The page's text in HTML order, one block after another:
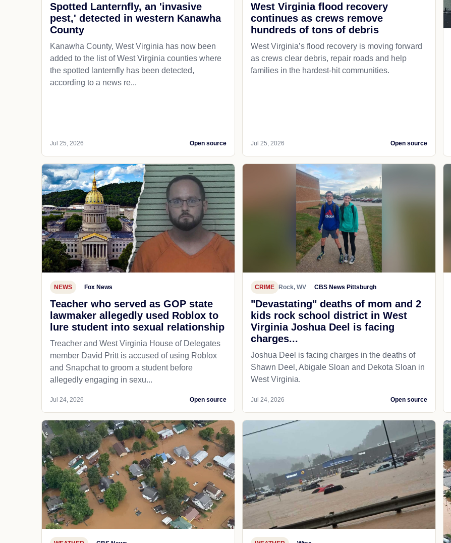
Spotted Lanternfly, an 'invasive
pest,' detected in western Kanawha
County
Kanawha County, West Virginia has now been
added to the list of West Virginia counties where
the spotted lanternfly has been detected,
according to a news re...
Jul 25, 2026 Open source
West Virginia flood recovery
continues as crews remove
hundreds of tons of debris
West Virginia’s flood recovery is moving forward
as crews clear debris, repair roads and help
families in the hardest-hit communities.
Jul 25, 2026 Open source
NEWS Fox News
Teacher who served as GOP state
lawmaker allegedly used Roblox to
lure student into sexual relationship
Treacher and West Virginia House of Delegates
member David Pritt is accused of using Roblox
and Snapchat to groom a student before
allegedly engaging in sexu...
Jul 24, 2026 Open source
CRIME Rock, WV CBS News Pittsburgh
"Devastating" deaths of mom and 2
kids rock school district in West
Virginia Joshua Deel is facing
charges...
Joshua Deel is facing charges in the deaths of
Shawn Deel, Abigale Sloan and Dekota Sloan in
West Virginia.
Jul 24, 2026 Open source